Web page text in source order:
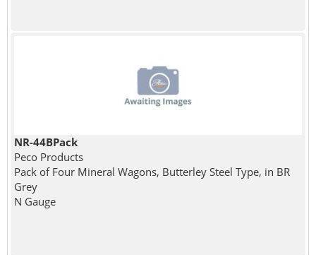
NR-44BPack
Peco Products
Pack of Four Mineral Wagons, Butterley Steel Type, in BR
Grey
N Gauge